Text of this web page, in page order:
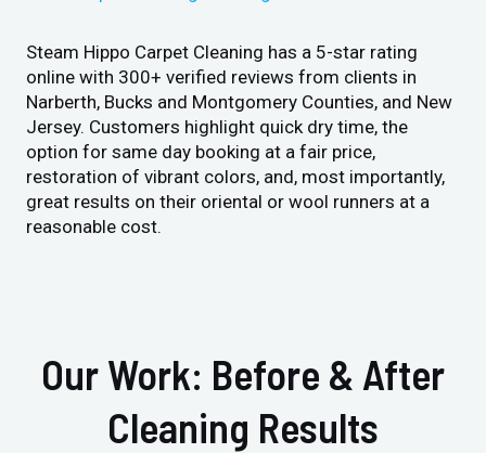
Steam Hippo Carpet Cleaning has a 5-star rating
online with 300+ verified reviews from clients in
Narberth, Bucks and Montgomery Counties, and New
Jersey. Customers highlight quick dry time, the
option for same day booking at a fair price,
restoration of vibrant colors, and, most importantly,
great results on their oriental or wool runners at a
reasonable cost.
Our Work: Before & After
Cleaning Results